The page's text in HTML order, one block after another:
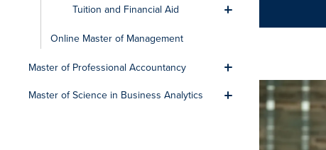
Tuition and Financial Aid Toggle menu
Online Master of Management
Master of Professional Accountancy Toggle menu
Master of Science in Business Analytics Toggle menu